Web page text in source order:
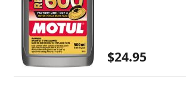
$24.95